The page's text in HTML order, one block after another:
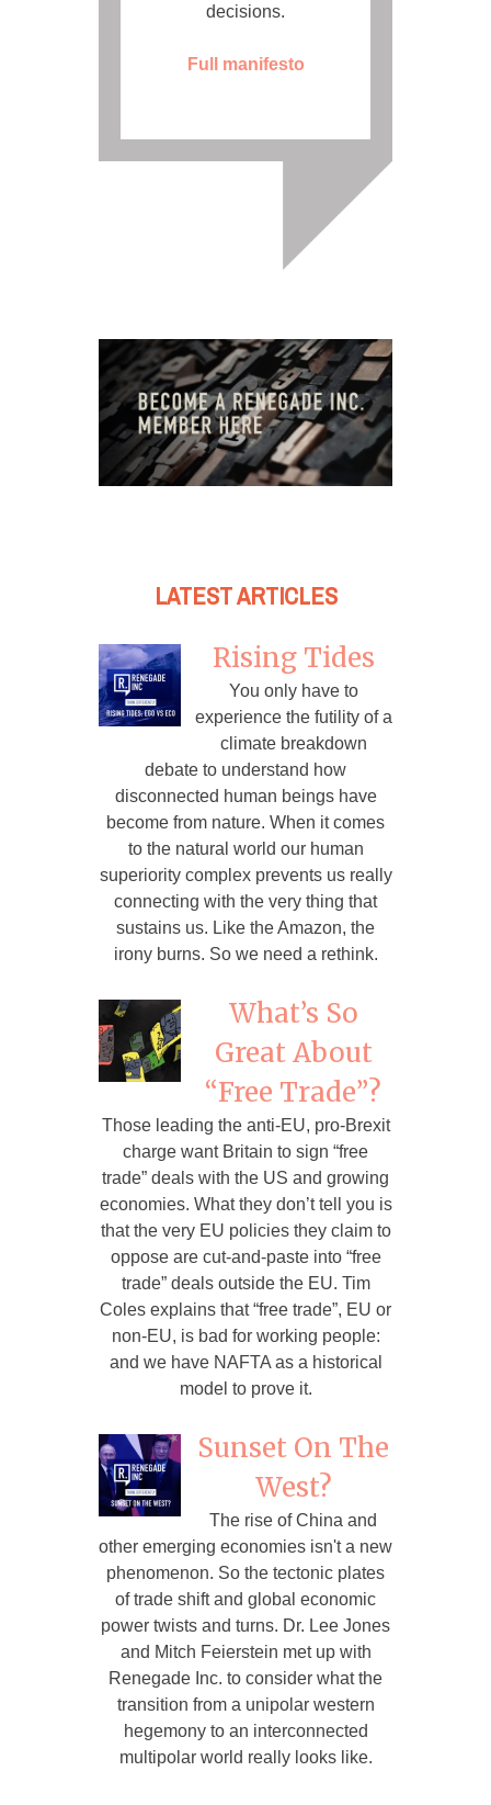
decisions.
Full manifesto
LATEST ARTICLES
Rising Tides
You only have to
experience the futility of a
climate breakdown
debate to understand how
disconnected human beings have
become from nature. When it comes
to the natural world our human
superiority complex prevents us really
connecting with the very thing that
sustains us. Like the Amazon, the
irony burns. So we need a rethink.
What’s So
Great About
“Free Trade”?
Those leading the anti-EU, pro-Brexit
charge want Britain to sign “free
trade” deals with the US and growing
economies. What they don’t tell you is
that the very EU policies they claim to
oppose are cut-and-paste into “free
trade” deals outside the EU. Tim
Coles explains that “free trade”, EU or
non-EU, is bad for working people:
and we have NAFTA as a historical
model to prove it.
Sunset On The
West?
The rise of China and
other emerging economies isn't a new
phenomenon. So the tectonic plates
of trade shift and global economic
power twists and turns. Dr. Lee Jones
and Mitch Feierstein met up with
Renegade Inc. to consider what the
transition from a unipolar western
hegemony to an interconnected
multipolar world really looks like.